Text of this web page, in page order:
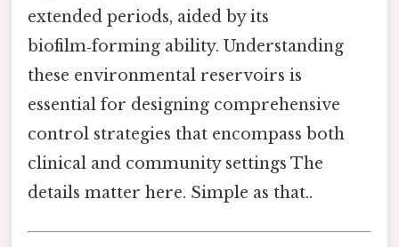
extended periods, aided by its
biofilm‑forming ability. Understanding
these environmental reservoirs is
essential for designing comprehensive
control strategies that encompass both
clinical and community settings The
details matter here. Simple as that..